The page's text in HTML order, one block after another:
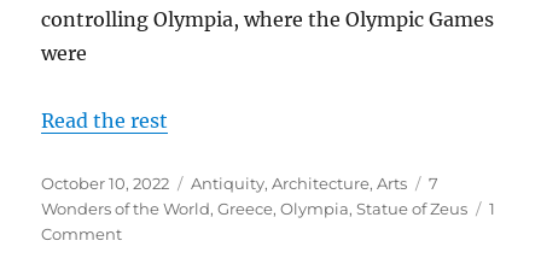
controlling Olympia, where the Olympic Games
were
Read the rest
Posted
on
October 10, 2022 Categories
Antiquity,Architecture,Arts Tags
7
Wonders of the World,Greece,Olympia,Statue of Zeus
1
Commenton